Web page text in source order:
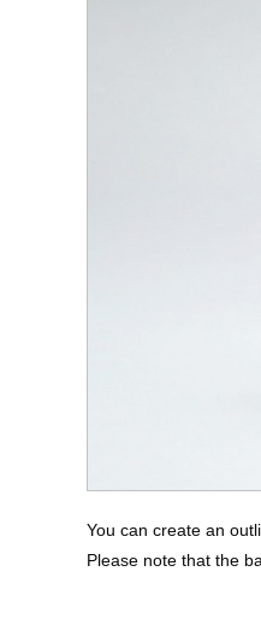
You can create an
Please note that the